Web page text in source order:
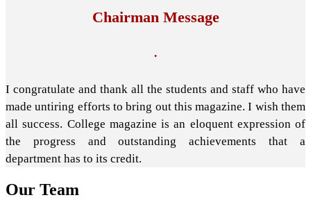
Chairman Message
.
I congratulate and thank all the students and staff who have
made untiring efforts to bring out this magazine. I wish them
all success. College magazine is an eloquent expression of
the progress and outstanding achievements that a
department has to its credit.
Our Team